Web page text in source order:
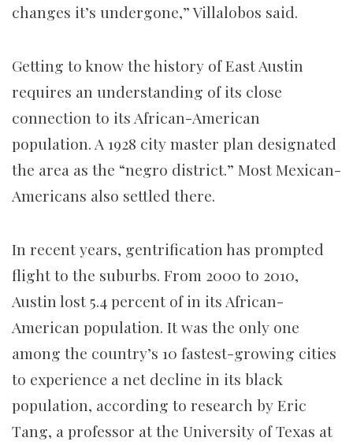
changes it’s undergone,” Villalobos said.
Getting to know the history of East Austin
requires an understanding of its close
connection to its African-American
population. A 1928 city master plan designated
the area as the “negro district.” Most Mexican-
Americans also settled there.
In recent years, gentrification has prompted
flight to the suburbs. From 2000 to 2010,
Austin lost 5.4 percent of in its African-
American population. It was the only one
among the country’s 10 fastest-growing cities
to experience a net decline in its black
population, according to research by Eric
Tang, a professor at the University of Texas at